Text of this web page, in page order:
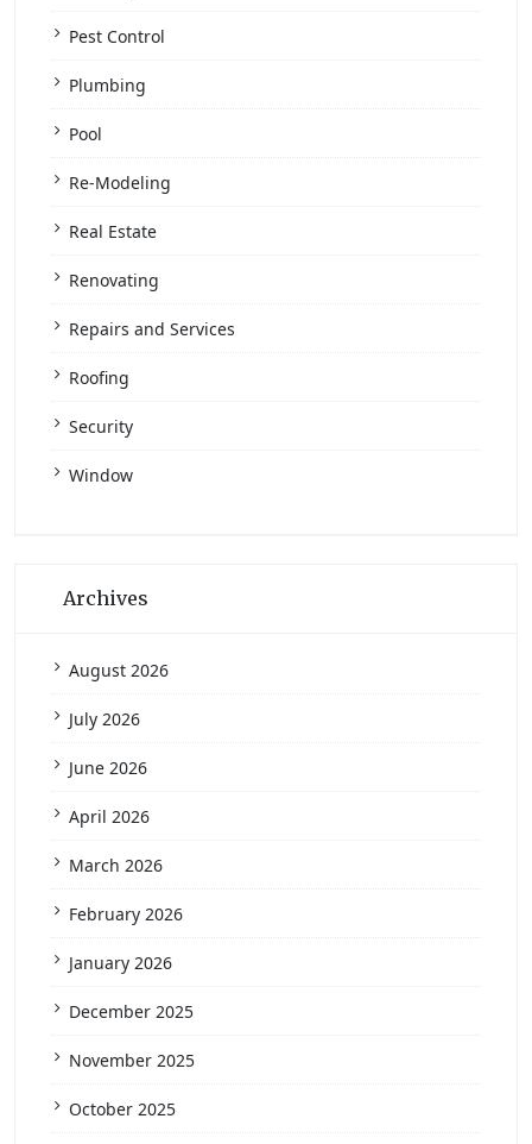
Pest Control
Plumbing
Pool
Re-Modeling
Real Estate
Renovating
Repairs and Services
Roofing
Security
Window
Archives
August 2026
July 2026
June 2026
April 2026
March 2026
February 2026
January 2026
December 2025
November 2025
October 2025